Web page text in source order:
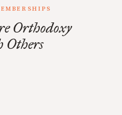
Orthodoxy